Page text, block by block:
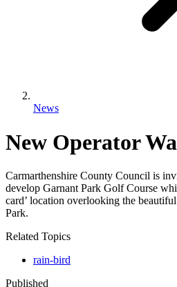
News
New Operator
Carmarthenshire County Council is
develop Garnant Park Golf Course
card’ location overlooking the
Park.
Related Topics
rain-bird
Published